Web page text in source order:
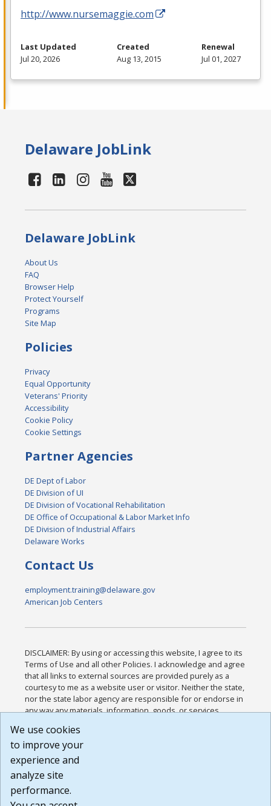
http://www.nursemaggie.com
Last Updated
Jul 20, 2026
Created
Aug 13, 2015
Renewal
Jul 01, 2027
Delaware JobLink
Delaware JobLink
About Us
FAQ
Browser Help
Protect Yourself
Programs
Site Map
Policies
Privacy
Equal Opportunity
Veterans' Priority
Accessibility
Cookie Policy
Cookie Settings
Partner Agencies
DE Dept of Labor
DE Division of UI
DE Division of Vocational Rehabilitation
DE Office of Occupational & Labor Market Info
DE Division of Industrial Affairs
Delaware Works
Contact Us
employment.training@delaware.gov
American Job Centers
DISCLAIMER: By using or accessing this website, I agree to its
Terms of Use and all other Policies. I acknowledge and agree
that all links to external sources are provided purely as a
courtesy to me as a website user or visitor. Neither the state,
nor the state labor agency are responsible for or endorse in
any way any materials, information, goods, or services
or any other practices of such sites. I acknowledge and
agree that the Terms of Use and all other Policies for this
Website are available to me, and I have read the
Build: 185cbd2bac10e1bc83ab283352c24c0a9f3fd098 ,
1.131
We use cookies
to improve your
experience and
analyze site
performance.